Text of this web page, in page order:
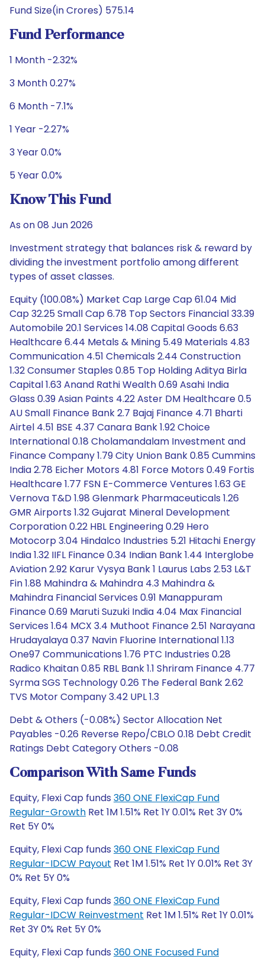
Fund Size(in Crores) 575.14
Fund Performance
1 Month -2.32%
3 Month 0.27%
6 Month -7.1%
1 Year -2.27%
3 Year 0.0%
5 Year 0.0%
Know This Fund
As on 08 Jun 2026
Investment strategy that balances risk & reward by
dividing the investment portfolio among different
types of asset classes.
Equity (100.08%) Market Cap Large Cap 61.04 Mid
Cap 32.25 Small Cap 6.78 Top Sectors Financial 33.39
Automobile 20.1 Services 14.08 Capital Goods 6.63
Healthcare 6.44 Metals & Mining 5.49 Materials 4.83
Communication 4.51 Chemicals 2.44 Construction
1.32 Consumer Staples 0.85 Top Holding Aditya Birla
Capital 1.63 Anand Rathi Wealth 0.69 Asahi India
Glass 0.39 Asian Paints 4.22 Aster DM Healthcare 0.5
AU Small Finance Bank 2.7 Bajaj Finance 4.71 Bharti
Airtel 4.51 BSE 4.37 Canara Bank 1.92 Choice
International 0.18 Cholamandalam Investment and
Finance Company 1.79 City Union Bank 0.85 Cummins
India 2.78 Eicher Motors 4.81 Force Motors 0.49 Fortis
Healthcare 1.77 FSN E-Commerce Ventures 1.63 GE
Vernova T&D 1.98 Glenmark Pharmaceuticals 1.26
GMR Airports 1.32 Gujarat Mineral Development
Corporation 0.22 HBL Engineering 0.29 Hero
Motocorp 3.04 Hindalco Industries 5.21 Hitachi Energy
India 1.32 IIFL Finance 0.34 Indian Bank 1.44 Interglobe
Aviation 2.92 Karur Vysya Bank 1 Laurus Labs 2.53 L&T
Fin 1.88 Mahindra & Mahindra 4.3 Mahindra &
Mahindra Financial Services 0.91 Manappuram
Finance 0.69 Maruti Suzuki India 4.04 Max Financial
Services 1.64 MCX 3.4 Muthoot Finance 2.51 Narayana
Hrudayalaya 0.37 Navin Fluorine International 1.13
One97 Communications 1.76 PTC Industries 0.28
Radico Khaitan 0.85 RBL Bank 1.1 Shriram Finance 4.77
Syrma SGS Technology 0.26 The Federal Bank 2.62
TVS Motor Company 3.42 UPL 1.3
Debt & Others (-0.08%) Sector Allocation Net
Payables -0.26 Reverse Repo/CBLO 0.18 Debt Credit
Ratings Debt Category Others -0.08
Comparison With Same Funds
Equity, Flexi Cap funds 360 ONE FlexiCap Fund
Regular-Growth Ret 1M 1.51% Ret 1Y 0.01% Ret 3Y 0%
Ret 5Y 0%
Equity, Flexi Cap funds 360 ONE FlexiCap Fund
Regular-IDCW Payout Ret 1M 1.51% Ret 1Y 0.01% Ret 3Y
0% Ret 5Y 0%
Equity, Flexi Cap funds 360 ONE FlexiCap Fund
Regular-IDCW Reinvestment Ret 1M 1.51% Ret 1Y 0.01%
Ret 3Y 0% Ret 5Y 0%
Equity, Flexi Cap funds 360 ONE Focused Fund